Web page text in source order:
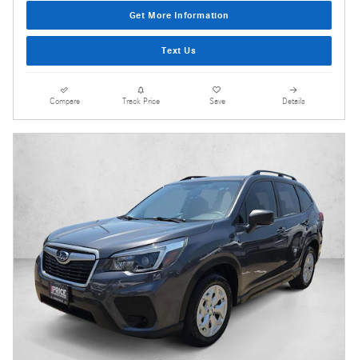
Get More Information
Text Us
Compare Track Price Save Details